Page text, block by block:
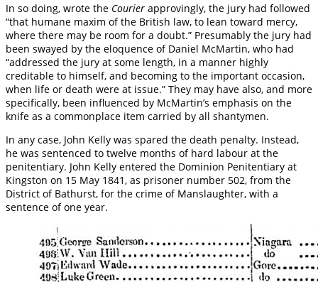
In so doing, wrote the Courier approvingly, the jury had followed
“that humane maxim of the British law, to lean toward mercy,
where there may be room for a doubt.” Presumably the jury had
been swayed by the eloquence of Daniel McMartin, who had
“addressed the jury at some length, in a manner highly
creditable to himself, and becoming to the important occasion,
when life or death were at issue.” They may have also, and more
specifically, been influenced by McMartin’s emphasis on the
knife as a commonplace item carried by all shantymen.
In any case, John Kelly was spared the death penalty. Instead,
he was sentenced to twelve months of hard labour at the
penitentiary. John Kelly entered the Dominion Penitentiary at
Kingston on 15 May 1841, as prisoner number 502, from the
District of Bathurst, for the crime of Manslaughter, with a
sentence of one year.